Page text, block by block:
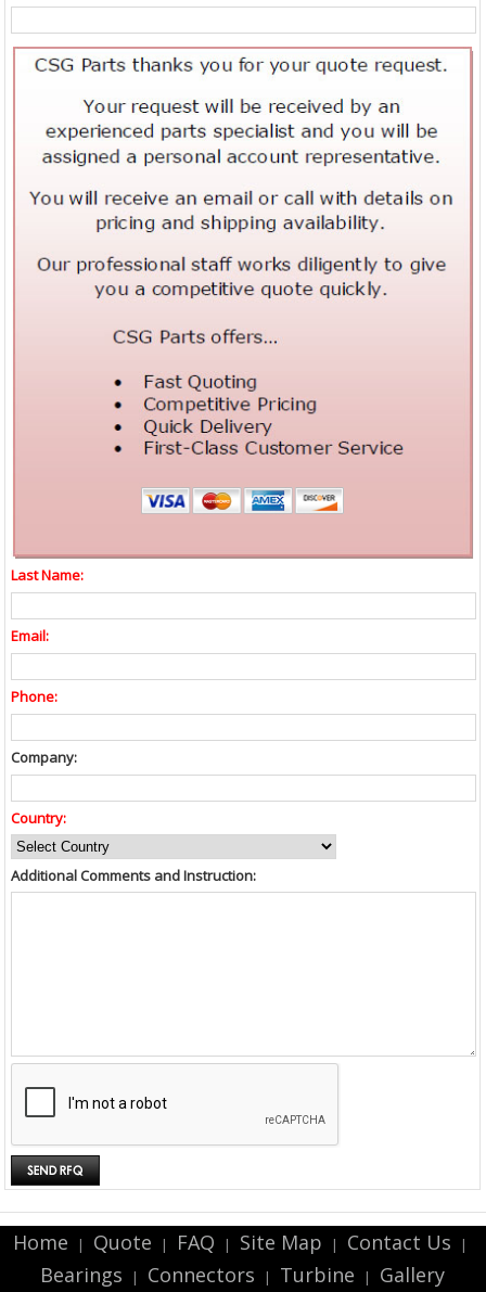
Last Name:
Email:
Phone:
Company:
Country:
Additional Comments and Instruction:
Home | Quote | FAQ | Site Map | Contact Us |
Bearings | Connectors | Turbine | Gallery